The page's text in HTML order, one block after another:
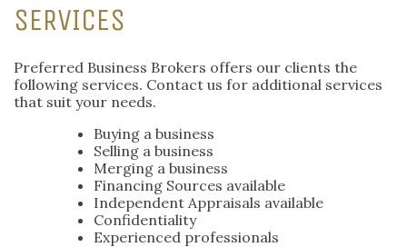
SERVICES
Preferred Business Brokers offers our clients the
following services. Contact us for additional services
that suit your needs.
Buying a business
Selling a business
Merging a business
Financing Sources available
Independent Appraisals available
Confidentiality
Experienced professionals